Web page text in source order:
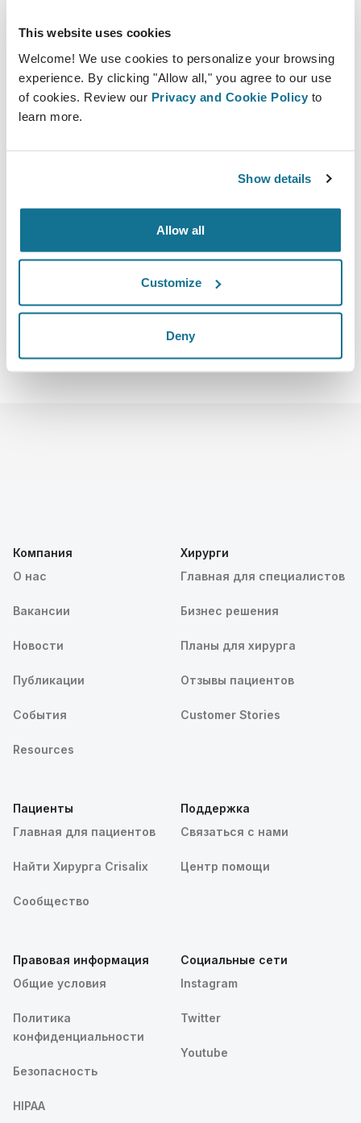
This website uses cookies
Welcome! We use cookies to personalize your browsing
experience. By clicking "Allow all," you agree to our use
of cookies. Review our Privacy and Cookie Policy to
learn more.
Show details
Allow all
Customize
Deny
expo-2019/
Компания
О нас
Вакансии
Новости
Публикации
События
Resources
Хирурги
Главная для специалистов
Бизнес решения
Планы для хирурга
Отзывы пациентов
Customer Stories
Пациенты
Главная для пациентов
Найти Хирурга Crisalix
Сообщество
Поддержка
Связаться с нами
Центр помощи
Правовая информация
Общие условия
Политика
конфиденциальности
Безопасность
HIPAA
Социальные сети
Instagram
Twitter
Youtube